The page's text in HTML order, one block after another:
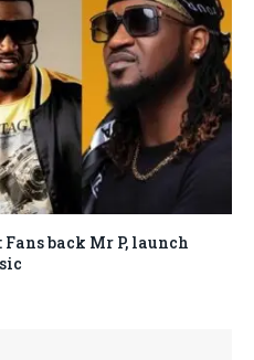
Fans back Mr P, launch